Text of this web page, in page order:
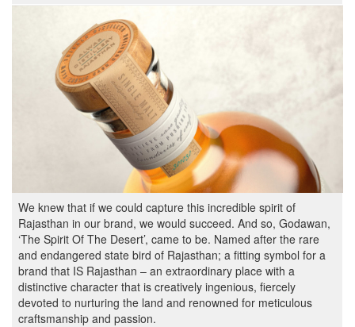
We knew that if we could capture this incredible spirit of
Rajasthan in our brand, we would succeed. And so, Godawan,
‘The Spirit Of The Desert’, came to be. Named after the rare
and endangered state bird of Rajasthan; a fitting symbol for a
brand that IS Rajasthan – an extraordinary place with a
distinctive character that is creatively ingenious, fiercely
devoted to nurturing the land and renowned for meticulous
craftsmanship and passion.